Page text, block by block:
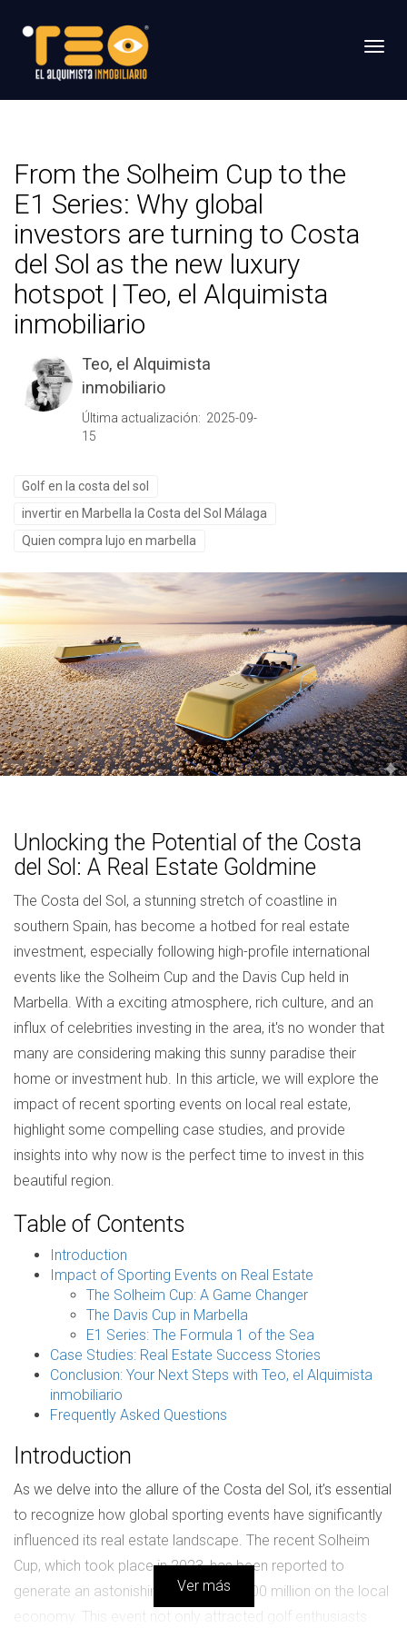
From the Solheim Cup to the
E1 Series: Why global
investors are turning to Costa
del Sol as the new luxury
hotspot | Teo, el Alquimista
inmobiliario
Teo, el Alquimista
inmobiliario
Última actualización: 2025-09-
15
Golf en la costa del sol
invertir en Marbella la Costa del Sol Málaga
Quien compra lujo en marbella
Unlocking the Potential of the Costa
del Sol: A Real Estate Goldmine
The Costa del Sol, a stunning stretch of coastline in
southern Spain, has become a hotbed for real estate
investment, especially following high-profile international
events like the Solheim Cup and the Davis Cup held in
Marbella. With a exciting atmosphere, rich culture, and an
influx of celebrities investing in the area, it's no wonder that
many are considering making this sunny paradise their
home or investment hub. In this article, we will explore the
impact of recent sporting events on local real estate,
highlight some compelling case studies, and provide
insights into why now is the perfect time to invest in this
beautiful region.
Table of Contents
Introduction
Impact of Sporting Events on Real Estate
The Solheim Cup: A Game Changer
The Davis Cup in Marbella
E1 Series: The Formula 1 of the Sea
Case Studies: Real Estate Success Stories
Conclusion: Your Next Steps with Teo, el Alquimista
inmobiliario
Frequently Asked Questions
Introduction
As we delve into the allure of the Costa del Sol, it’s essential
to recognize how global sporting events have significantly
influenced its real estate landscape. The recent Solheim
Cup, which took place in 2023, has been reported to
generate an astonishing impact of €500 million on the local
economy. This event not only attracted golf enthusiasts
Ver más